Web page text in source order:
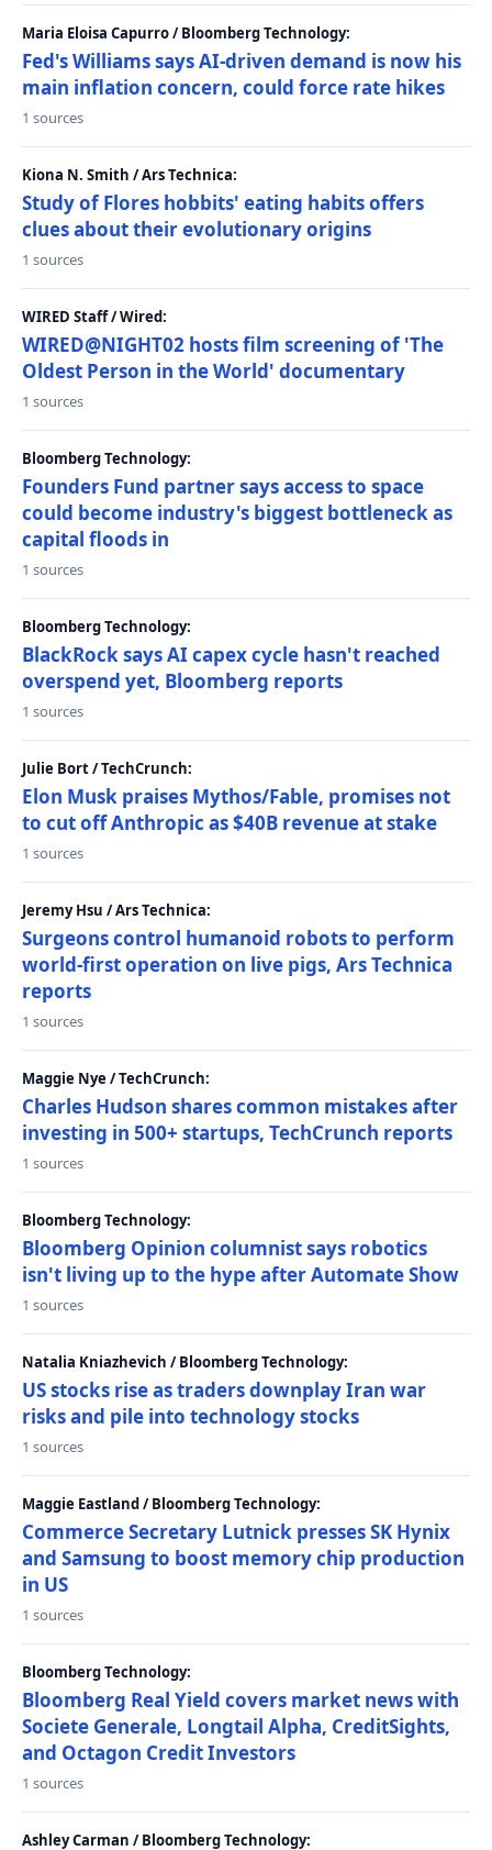
Maria Eloisa Capurro / Bloomberg Technology:
Fed's Williams says AI-driven demand is now his
main inflation concern, could force rate hikes
1 sources
Kiona N. Smith / Ars Technica:
Study of Flores hobbits' eating habits offers
clues about their evolutionary origins
1 sources
WIRED Staff / Wired:
WIRED@NIGHT02 hosts film screening of 'The
Oldest Person in the World' documentary
1 sources
Bloomberg Technology:
Founders Fund partner says access to space
could become industry's biggest bottleneck as
capital floods in
1 sources
Bloomberg Technology:
BlackRock says AI capex cycle hasn't reached
overspend yet, Bloomberg reports
1 sources
Julie Bort / TechCrunch:
Elon Musk praises Mythos/Fable, promises not
to cut off Anthropic as $40B revenue at stake
1 sources
Jeremy Hsu / Ars Technica:
Surgeons control humanoid robots to perform
world-first operation on live pigs, Ars Technica
reports
1 sources
Maggie Nye / TechCrunch:
Charles Hudson shares common mistakes after
investing in 500+ startups, TechCrunch reports
1 sources
Bloomberg Technology:
Bloomberg Opinion columnist says robotics
isn't living up to the hype after Automate Show
1 sources
Natalia Kniazhevich / Bloomberg Technology:
US stocks rise as traders downplay Iran war
risks and pile into technology stocks
1 sources
Maggie Eastland / Bloomberg Technology:
Commerce Secretary Lutnick presses SK Hynix
and Samsung to boost memory chip production
in US
1 sources
Bloomberg Technology:
Bloomberg Real Yield covers market news with
Societe Generale, Longtail Alpha, CreditSights,
and Octagon Credit Investors
1 sources
Ashley Carman / Bloomberg Technology: